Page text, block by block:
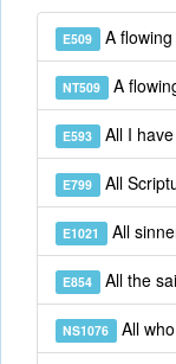
E509 A flowing
NT509 A
E593 All I have
E799 All
E1021 All
E854 All the
NS1076 All